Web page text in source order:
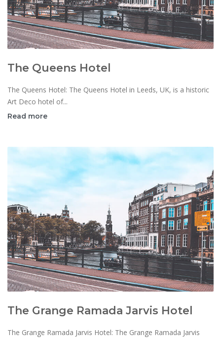
The Queens Hotel
The Queens Hotel: The Queens Hotel in Leeds, UK, is a historic
Art Deco hotel of...
Read more
The Grange Ramada Jarvis Hotel
The Grange Ramada Jarvis Hotel: The Grange Ramada Jarvis